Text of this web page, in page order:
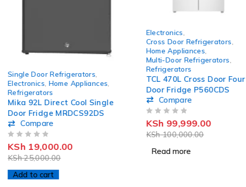
HOT
Single Door Refrigerators
Electronics Home Appliances
Refrigerators
Mika 92L Direct Cool Single
Door Fridge MRDCS92DS
Compare
KSh25,000.00
KSh 19,000.00
Add to cart
Electronics
Cross Door Refrigerators
Home Appliances
Multi-Door Refrigerators
Refrigerators
TCL 470L Cross Door Four
Door Fridge P560CDS
Compare
KSh100,000.00
KSh 99,999.00
Read more